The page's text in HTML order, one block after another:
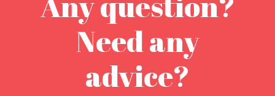
Need any
advice?